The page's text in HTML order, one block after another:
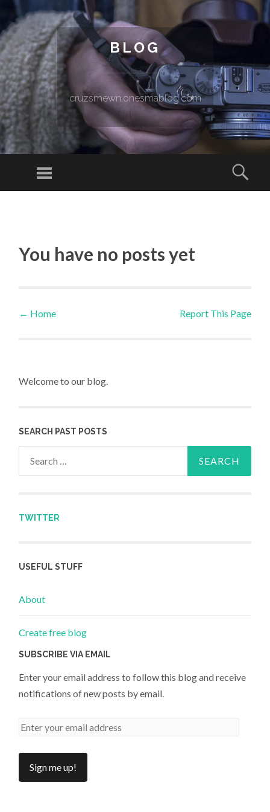
BLOG
cruzsmewn.onesmablog.com
Menu
You have no posts yet
Post navigation
← Home Report This Page
Welcome to our blog.
SEARCH PAST POSTS
TWITTER
USEFUL STUFF
About
Create free blog
SUBSCRIBE VIA EMAIL
Enter your email address to follow this blog and receive
notifications of new posts by email.